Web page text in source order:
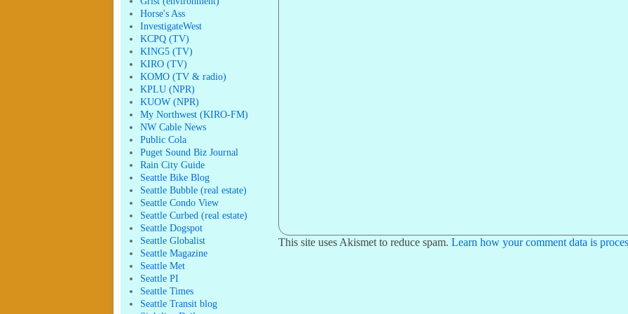
Horse's Ass
InvestigateWest
KCPQ (TV)
KING5 (TV)
KIRO (TV)
KOMO (TV & radio)
KPLU (NPR)
KUOW (NPR)
My Northwest (KIRO-FM)
NW Cable News
Public Cola
Puget Sound Biz Journal
Rain City Guide
Seattle Bike Blog
Seattle Bubble (real estate)
Seattle Condo View
Seattle Curbed (real estate)
Seattle Dogspot
Seattle Globalist
Seattle Magazine
Seattle Met
Seattle PI
Seattle Times
Seattle Transit blog
This site uses Akismet to reduce spam. Learn how your comment data is